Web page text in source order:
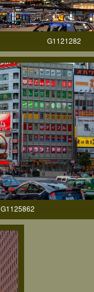
G1121282
G1125862